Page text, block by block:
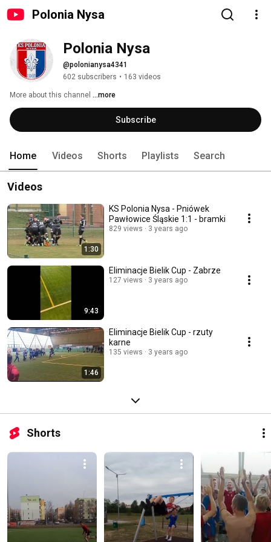
Polonia Nysa
Polonia Nysa
@polonianysa4341
602 subscribers • 163 videos
More about this channel ...more
Subscribe
Home Videos Shorts Playlists Search
Videos
1:30
KS Polonia Nysa - Pniówek
Pawłowice Śląskie 1:1 - bramki
829 views 3 years ago
9:43
Eliminacje Bielik Cup - Zabrze
127 views 3 years ago
1:46
Eliminacje Bielik Cup - rzuty
karne
135 views 3 years ago
Shorts